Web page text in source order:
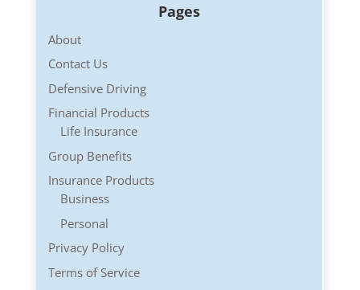
Pages
About
Contact Us
Defensive Driving
Financial Products
Life Insurance
Group Benefits
Insurance Products
Business
Personal
Privacy Policy
Terms of Service